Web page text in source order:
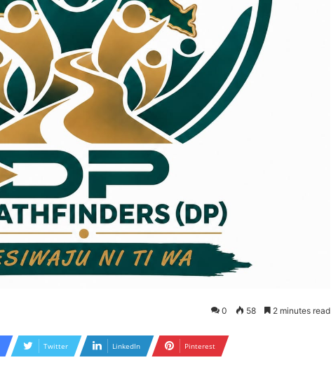
0 58 2 minutes read
Twitter LinkedIn Pinterest